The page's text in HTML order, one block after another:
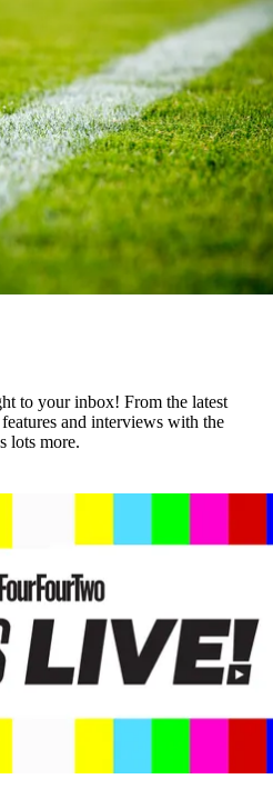
to your inbox! From the latest
and interviews with the
lots more.